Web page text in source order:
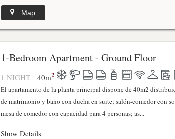
Map
1-Bedroom Apartment - Ground Floor
1 NIGHT 40m2
El apartamento de la planta principal dispone de 40m2
de matrimonio y baño con ducha en suite; salón-comedor con
mesa de comedor con capacidad para 4 personas; as...
Show Details